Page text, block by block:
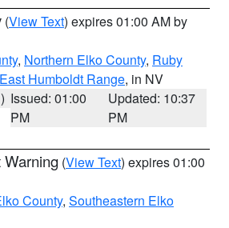
(View Text) expires 01:00 AM by
, Northern Elko County, Ruby
Humboldt Range, in NV
Issued: 01:00
PM
Updated: 10:37
PM
Warning (View Text) expires 01:00
County, Southeastern Elko